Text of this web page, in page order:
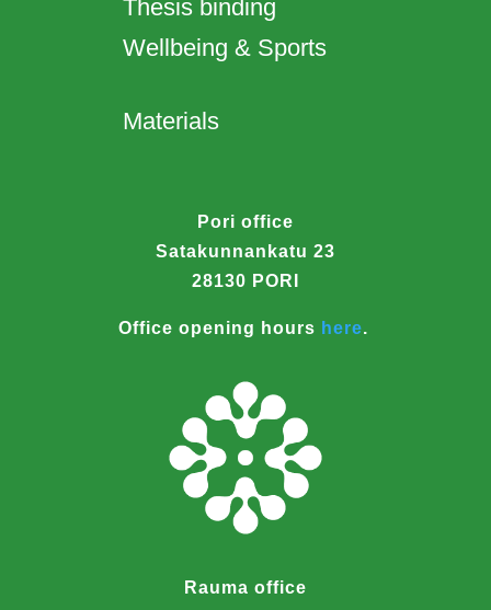
Thesis binding
Wellbeing & Sports
Materials
Pori office
Satakunnankatu 23
28130 PORI
Office opening hours here.
Rauma office